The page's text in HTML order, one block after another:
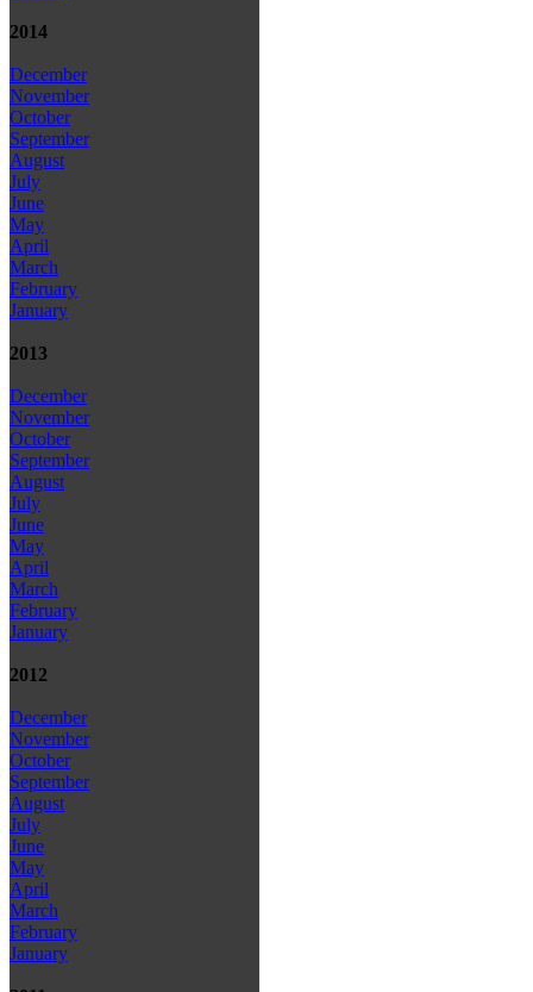
2014
December
November
October
September
August
July
June
May
April
March
February
January
2013
December
November
October
September
August
July
June
May
April
March
February
January
2012
December
November
October
September
August
July
June
May
April
March
February
January